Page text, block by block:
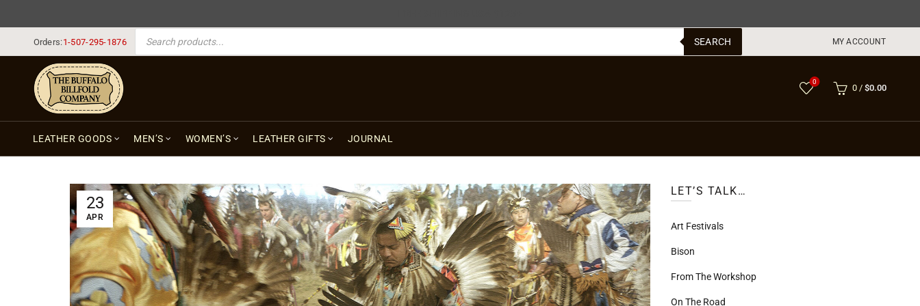
Orders:1-507-295-1876
PRODUCTS SEARCH
SEARCH MY ACCOUNT
0
0 / $0.00
LEATHER GOODS MEN’S WOMEN’S LEATHER GIFTS JOURNAL
23
APR
LET’S TALK…
Art Festivals
Bison
From The Workshop
On The Road